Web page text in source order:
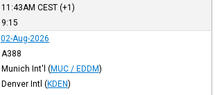
11:43AM CEST(+1)
9:15
02-Aug-2026
A388
Munich Int'l (MUC / EDDM)
Denver Intl (KDEN)